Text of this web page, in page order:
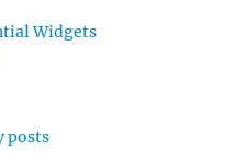
Widgets
posts